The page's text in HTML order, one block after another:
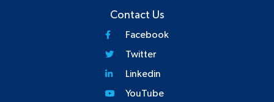
Contact Us
Facebook
Twitter
Linkedin
YouTube